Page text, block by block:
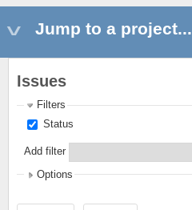
Jump to a project...
Issues
Filters
Status
Add filter
Options